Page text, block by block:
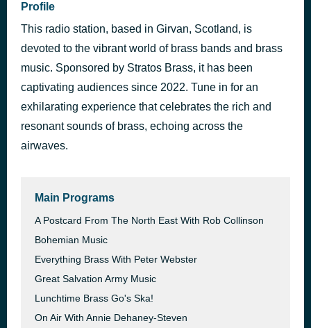
ADAGIO • Albinoni Arr. Howard Snel
The Eikanger-Bjørsvik Musikklag Band
Mr. Lear's Carnival
Grimethorpe Colliery Band
47 minutes ago
Profile
This radio station, based in Girvan, Scotland, is
devoted to the vibrant world of brass bands and brass
music. Sponsored by Stratos Brass, it has been
captivating audiences since 2022. Tune in for an
exhilarating experience that celebrates the rich and
resonant sounds of brass, echoing across the
airwaves.
Main Programs
A Postcard From The North East With Rob Collinson
Bohemian Music
Everything Brass With Peter Webster
Great Salvation Army Music
Lunchtime Brass Go's Ska!
On Air With Annie Dehaney-Steven